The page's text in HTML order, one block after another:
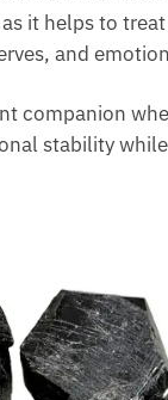
calm nerves,
companion
stability